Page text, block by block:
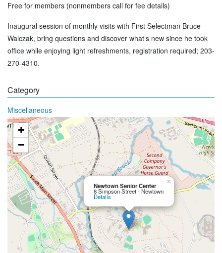
Free for members (nonmembers call for fee details)
Inaugural session of monthly visits with First Selectman Bruce
Walczak, bring questions and discover what’s new since he took
office while enjoying light refreshments, registration required; 203-
270-4310.
Category
Miscellaneous
Newtown Senior Center
8 Simpson Street - Newtown
Details
×
+
−